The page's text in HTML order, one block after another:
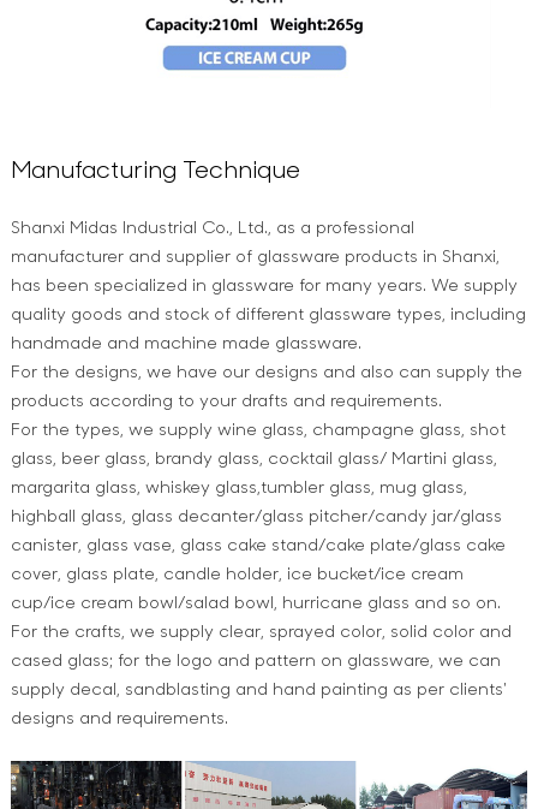
Manufacturing Technique
Shanxi Midas Industrial Co., Ltd., as a professional
manufacturer and supplier of glassware products in Shanxi,
has been specialized in glassware for many years. We supply
quality goods and stock of different glassware types, including
handmade and machine made glassware.
For the designs, we have our designs and also can supply the
products according to your drafts and requirements.
For the types, we supply wine glass, champagne glass, shot
glass, beer glass, brandy glass, cocktail glass/ Martini glass,
margarita glass, whiskey glass,tumbler glass, mug glass,
highball glass, glass decanter/glass pitcher/candy jar/glass
canister, glass vase, glass cake stand/cake plate/glass cake
cover, glass plate, candle holder, ice bucket/ice cream
cup/ice cream bowl/salad bowl, hurricane glass and so on.
For the crafts, we supply clear, sprayed color, solid color and
cased glass; for the logo and pattern on glassware, we can
supply decal, sandblasting and hand painting as per clients'
designs and requirements.